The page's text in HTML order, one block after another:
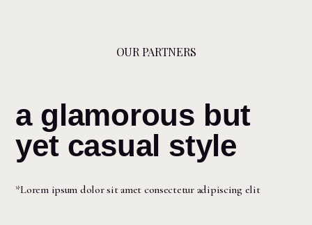
OUR PARTNERS
a glamorous but
yet casual style
*Lorem ipsum dolor sit amet consectetur adipiscing elit